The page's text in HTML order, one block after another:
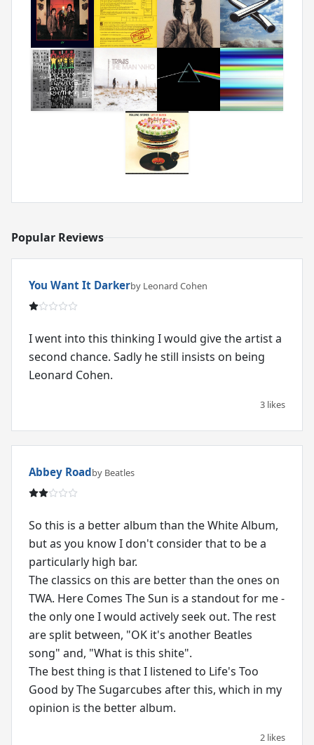
Popular Reviews
You Want It Darkerby Leonard Cohen
I went into this thinking I would give the artist a
second chance. Sadly he still insists on being
Leonard Cohen.
3 likes
Abbey Roadby Beatles
So this is a better album than the White Album,
but as you know I don't consider that to be a
particularly high bar.
The classics on this are better than the ones on
TWA. Here Comes The Sun is a standout for me -
the only one I would actively seek out. The rest
are split between, "OK it's another Beatles
song" and, "What is this shite".
The best thing is that I listened to Life's Too
Good by The Sugarcubes after this, which in my
opinion is the better album.
2 likes